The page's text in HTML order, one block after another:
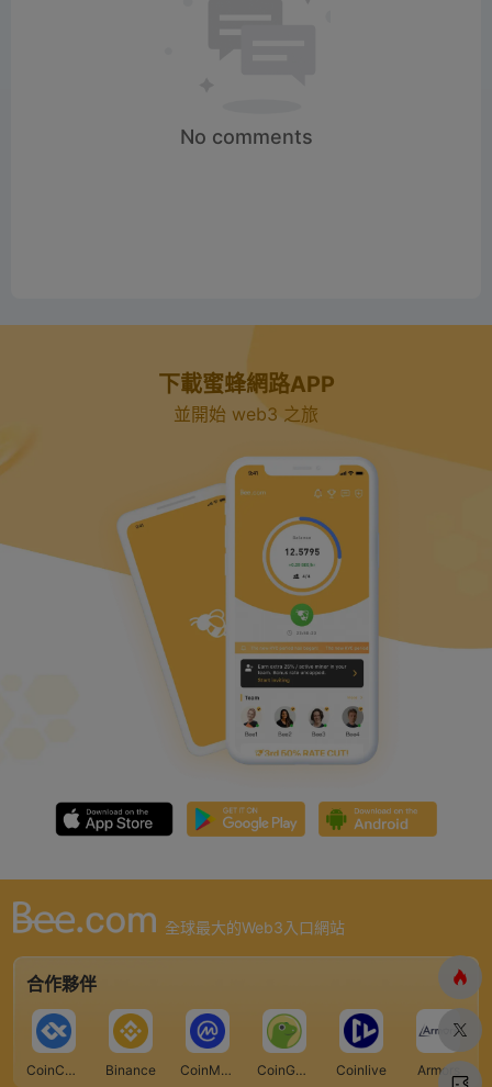
No comments
下載蜜蜂網路APP
並開始 web3 之旅
全球最大的Web3入口網站
合作夥伴
CoinCarp Binance CoinMarketCap CoinGecko Coinlive Armors